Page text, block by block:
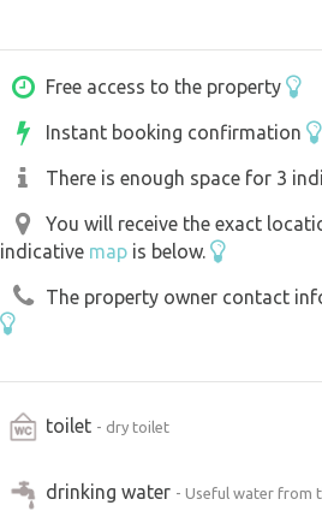
Free access to the property
Instant booking confirmation
There is enough space for 3
You will receive the exact
indicative map is below.
The property owner contact
toilet - dry toilet
drinking water - Useful water from